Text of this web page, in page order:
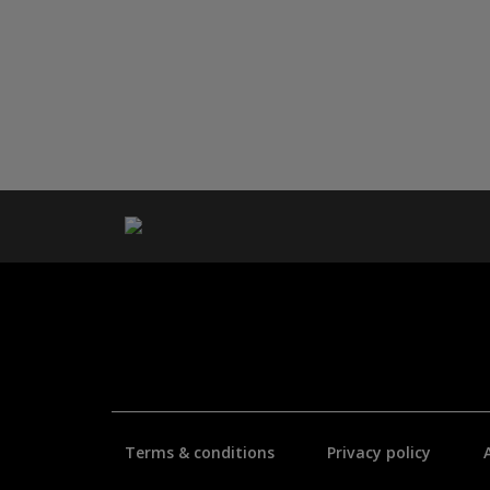
Terms & conditions Privacy policy